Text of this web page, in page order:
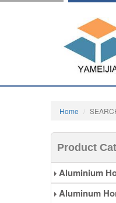
Home
Product
Aluminium
Aluminum